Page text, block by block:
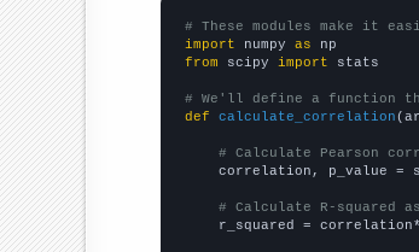
# These modules make it
import numpy as
from scipy import stats
# We'll define a function
def
calculate_correlation
# Calculate Pearson
correlation, p_value =
# Calculate R-squared
r_squared =